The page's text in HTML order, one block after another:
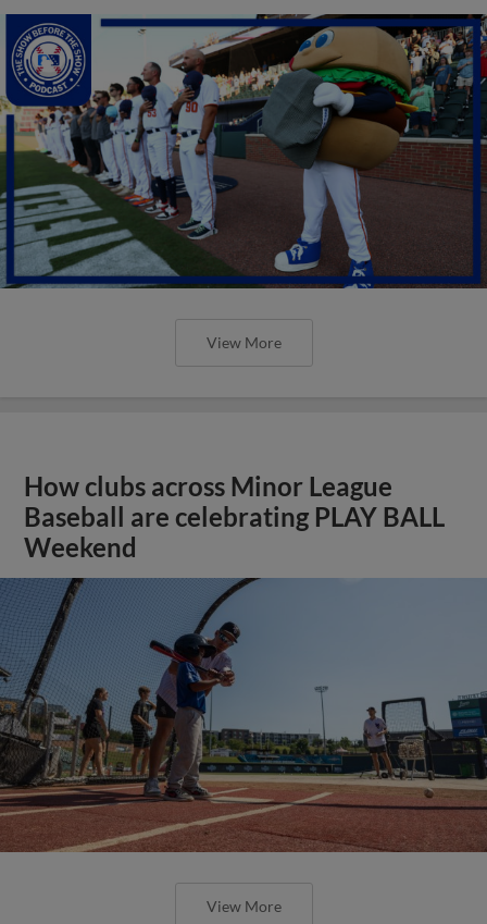
View More
How clubs across Minor League
Baseball are celebrating PLAY BALL
Weekend
View More